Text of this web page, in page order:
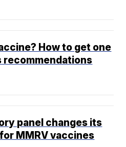
How to get one
recommendations
panel changes its
MMRV vaccines